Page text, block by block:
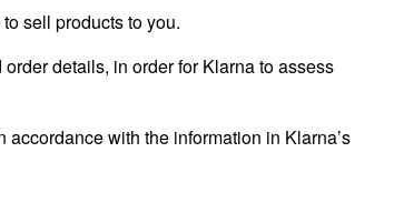
sell products to you.
details, in order for Klarna to assess
with the information in Klarna’s